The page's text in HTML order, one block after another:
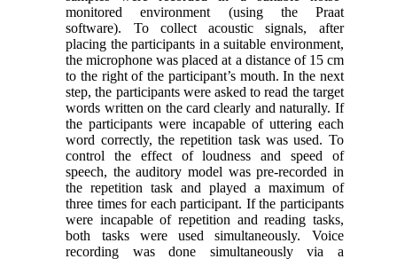
monitored environment (using the Praat
software). To collect acoustic signals, after
placing the participants in a suitable environment,
the microphone was placed at a distance of 15 cm
to the right of the participant’s mouth. In the next
step, the participants were asked to read the target
words written on the card clearly and naturally. If
the participants were incapable of uttering each
word correctly, the repetition task was used. To
control the effect of loudness and speed of
speech, the auditory model was pre-recorded in
the repetition task and played a maximum of
three times for each participant. If the participants
were incapable of repetition and reading tasks,
both tasks were used simultaneously. Voice
recording was done simultaneously via a